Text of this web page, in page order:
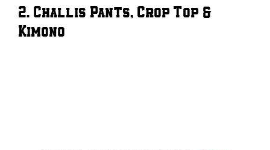
2. Challis Pants, Crop Top &
Kimono